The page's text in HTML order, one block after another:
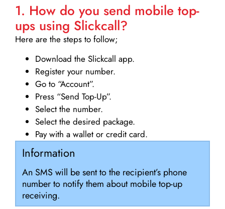
1. How do you send mobile top-
ups using Slickcall?
Here are the steps to follow;
Download the Slickcall app.
Register your number.
Go to “Account”.
Press “Send Top-Up”.
Select the number.
Select the desired package.
Pay with a wallet or credit card.
Information
An SMS will be sent to the recipient’s phone
number to notify them about mobile top-up
receiving.